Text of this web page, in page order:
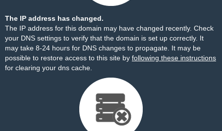
The IP address has changed.
The IP address for this domain may have changed recently. Check
your DNS settings to verify that the domain is set up correctly. It
may take 8-24 hours for DNS changes to propagate. It may be
possible to restore access to this site by following these instructions
for clearing your dns cache.